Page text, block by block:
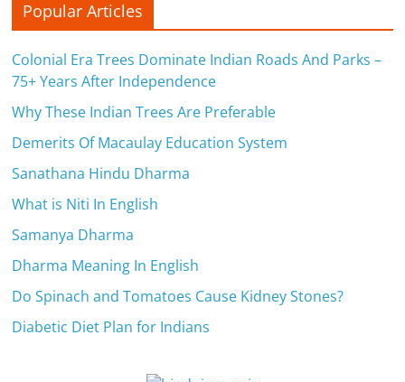
n
c
i
a
l
y
S
u
ff
Popular Articles
Colonial Era Trees Dominate Indian Roads And Parks –
75+ Years After Independence
Why These Indian Trees Are Preferable
Demerits Of Macaulay Education System
Sanathana Hindu Dharma
What is Niti In English
Samanya Dharma
Dharma Meaning In English
Do Spinach and Tomatoes Cause Kidney Stones?
Diabetic Diet Plan for Indians